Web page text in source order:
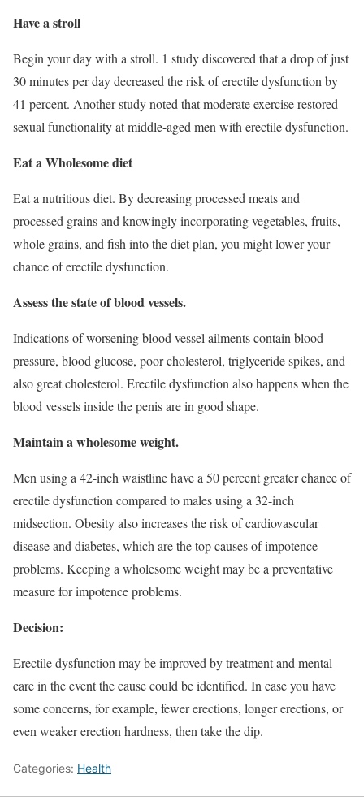
Have a stroll
Begin your day with a stroll. 1 study discovered that a drop of just
30 minutes per day decreased the risk of erectile dysfunction by
41 percent. Another study noted that moderate exercise restored
sexual functionality at middle-aged men with erectile dysfunction.
Eat a Wholesome diet
Eat a nutritious diet. By decreasing processed meats and
processed grains and knowingly incorporating vegetables, fruits,
whole grains, and fish into the diet plan, you might lower your
chance of erectile dysfunction.
Assess the state of blood vessels.
Indications of worsening blood vessel ailments contain blood
pressure, blood glucose, poor cholesterol, triglyceride spikes, and
also great cholesterol. Erectile dysfunction also happens when the
blood vessels inside the penis are in good shape.
Maintain a wholesome weight.
Men using a 42-inch waistline have a 50 percent greater chance of
erectile dysfunction compared to males using a 32-inch
midsection. Obesity also increases the risk of cardiovascular
disease and diabetes, which are the top causes of impotence
problems. Keeping a wholesome weight may be a preventative
measure for impotence problems.
Decision:
Erectile dysfunction may be improved by treatment and mental
care in the event the cause could be identified. In case you have
some concerns, for example, fewer erections, longer erections, or
even weaker erection hardness, then take the dip.
Categories: Health